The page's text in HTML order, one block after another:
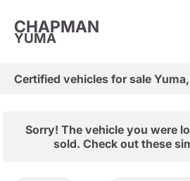
CHAPMAN
YUMA
Certified vehicles for sale
Sorry! The vehicle you were
sold. Check out these